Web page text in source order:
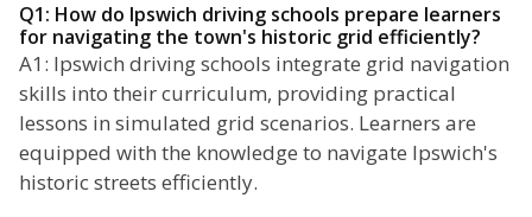
Q1: How do Ipswich driving schools prepare learners
for navigating the town's historic grid efficiently?
A1: Ipswich driving schools integrate grid navigation
skills into their curriculum, providing practical
lessons in simulated grid scenarios. Learners are
equipped with the knowledge to navigate Ipswich's
historic streets efficiently.